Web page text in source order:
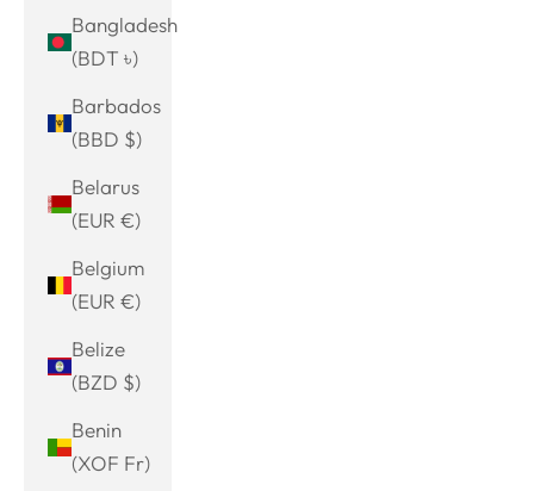
Bangladesh
(BDT ৳)
Barbados
(BBD $)
Belarus
(EUR €)
Belgium
(EUR €)
Belize
(BZD $)
Benin
(XOF Fr)